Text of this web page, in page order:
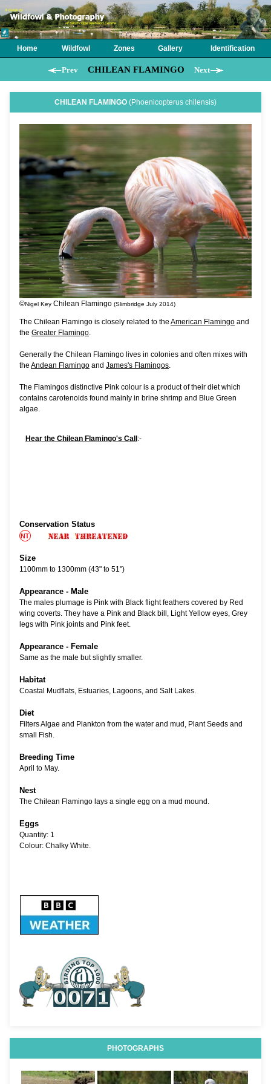
Home Wildfowl Zones Gallery Identification
PrevCHILEAN FLAMINGO Next
CHILEAN FLAMINGO(Phoenicopterus chilensis)
©Nigel Key Chilean Flamingo (Slimbridge July 2014)
The Chilean Flamingo is closely related to the American Flamingo and
the Greater Flamingo.
Generally the Chilean Flamingo lives in colonies and often mixes with
the Andean Flamingo and James's Flamingos.
The Flamingos distinctive Pink colour is a product of their diet which
contains carotenoids found mainly in brine shrimp and Blue Green
algae.
Hear the Chilean Flamingo's Call :-
Conservation Status
Size
1100mm to 1300mm (43" to 51")
Appearance - Male
The males plumage is Pink with Black flight feathers covered by Red
wing coverts. They have a Pink and Black bill, Light Yellow eyes, Grey
legs with Pink joints and Pink feet.
Appearance - Female
Same as the male but slightly smaller.
Habitat
Coastal Mudflats, Estuaries, Lagoons, and Salt Lakes.
Diet
Filters Algae and Plankton from the water and mud, Plant Seeds and
small Fish.
Breeding Time
April to May.
Nest
The Chilean Flamingo lays a single egg on a mud mound.
Eggs
Quantity: 1
Colour: Chalky White.
PHOTOGRAPHS